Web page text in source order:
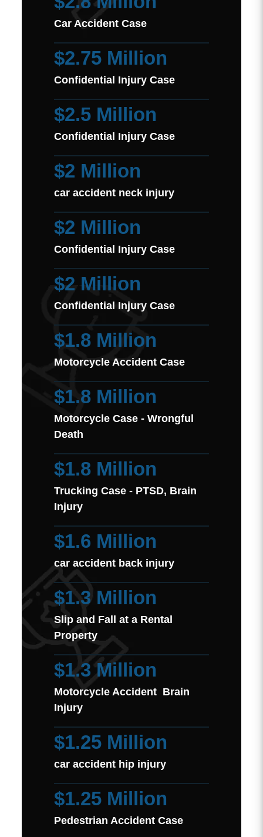
Car Accident Case
$2.75 Million
Confidential Injury Case
$2.5 Million
Confidential Injury Case
$2 Million
car accident neck injury
$2 Million
Confidential Injury Case
$2 Million
Confidential Injury Case
$1.8 Million
Motorcycle Accident Case
$1.8 Million
Motorcycle Case - Wrongful
Death
$1.8 Million
Trucking Case - PTSD, Brain
Injury
$1.6 Million
car accident back injury
$1.3 Million
Slip and Fall at a Rental
Property
$1.3 Million
Motorcycle Accident Brain
Injury
$1.25 Million
car accident hip injury
$1.25 Million
Pedestrian Accident Case